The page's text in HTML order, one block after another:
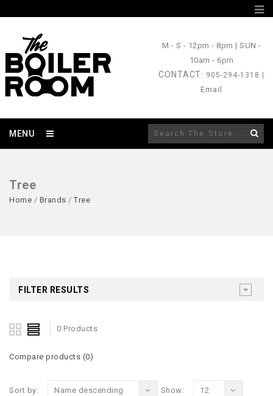
M - S - 12pm - 8pm |SUN -
10am - 6pm
CONTACT: 905-294-1318 |
Email
MENU
Tree
Home / Brands / Tree
FILTER RESULTS
0 Products
Compare products (0)
Sort by: Name descending Show: 12